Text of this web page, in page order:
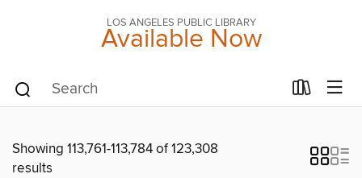
LOS ANGELES PUBLIC LIBRARY
Available Now
Showing 113,761-113,784 of 123,308
results